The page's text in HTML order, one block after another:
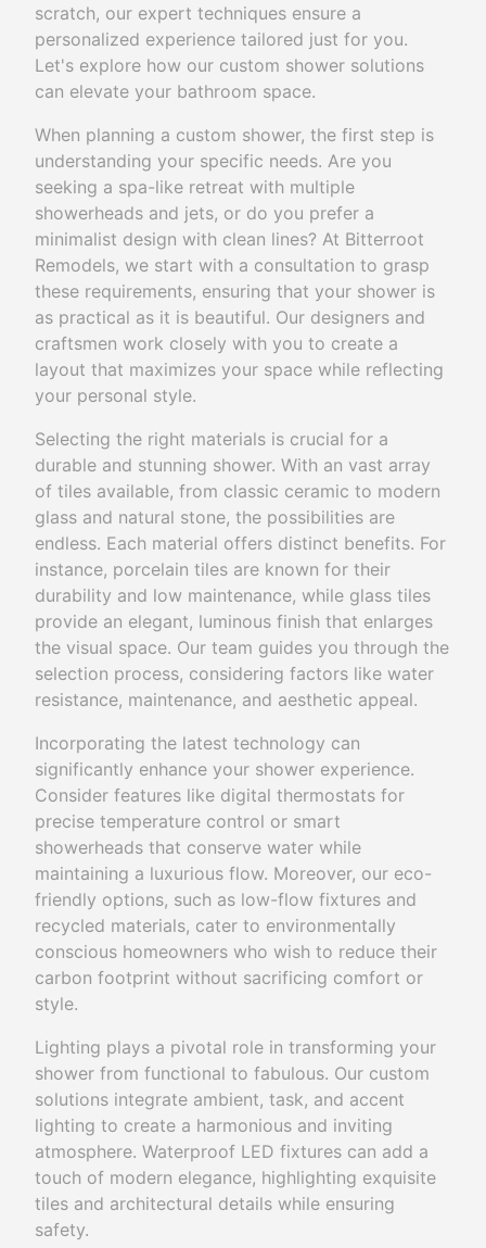
scratch, our expert techniques ensure a
personalized experience tailored just for you.
Let's explore how our custom shower solutions
can elevate your bathroom space.
When planning a custom shower, the first step is
understanding your specific needs. Are you
seeking a spa-like retreat with multiple
showerheads and jets, or do you prefer a
minimalist design with clean lines? At Bitterroot
Remodels, we start with a consultation to grasp
these requirements, ensuring that your shower is
as practical as it is beautiful. Our designers and
craftsmen work closely with you to create a
layout that maximizes your space while reflecting
your personal style.
Selecting the right materials is crucial for a
durable and stunning shower. With an vast array
of tiles available, from classic ceramic to modern
glass and natural stone, the possibilities are
endless. Each material offers distinct benefits. For
instance, porcelain tiles are known for their
durability and low maintenance, while glass tiles
provide an elegant, luminous finish that enlarges
the visual space. Our team guides you through the
selection process, considering factors like water
resistance, maintenance, and aesthetic appeal.
Incorporating the latest technology can
significantly enhance your shower experience.
Consider features like digital thermostats for
precise temperature control or smart
showerheads that conserve water while
maintaining a luxurious flow. Moreover, our eco-
friendly options, such as low-flow fixtures and
recycled materials, cater to environmentally
conscious homeowners who wish to reduce their
carbon footprint without sacrificing comfort or
style.
Lighting plays a pivotal role in transforming your
shower from functional to fabulous. Our custom
solutions integrate ambient, task, and accent
lighting to create a harmonious and inviting
atmosphere. Waterproof LED fixtures can add a
touch of modern elegance, highlighting exquisite
tiles and architectural details while ensuring
safety.